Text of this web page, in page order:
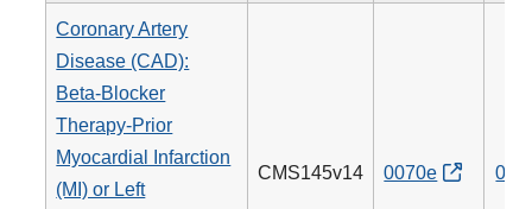
Coronary Artery
Disease (CAD):
Beta-Blocker
Therapy-Prior
Myocardial Infarction
(MI) or Left
CMS145v14 0070e 007